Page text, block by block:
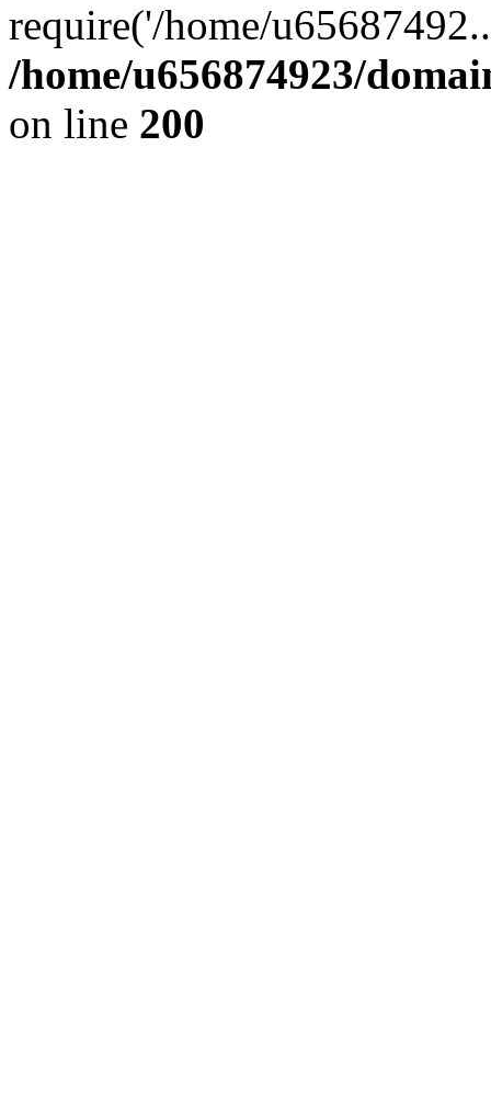
require('/home/
/home/u656874923/
on line 200